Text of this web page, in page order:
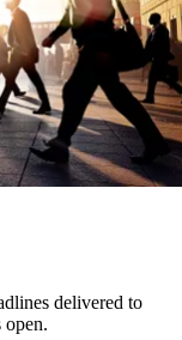
delivered to